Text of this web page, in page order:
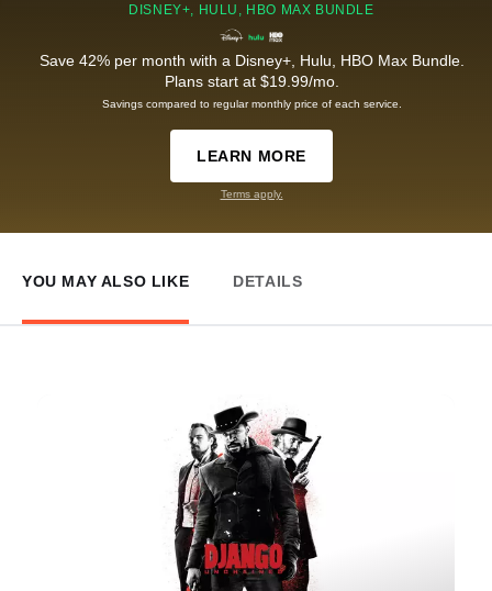
DISNEY+, HULU, HBO MAX BUNDLE
Save 42% per month with a Disney+, Hulu, HBO Max Bundle.
Plans start at $19.99/mo.
Savings compared to regular monthly price of each service.
LEARN MORE
Terms apply.
YOU MAY ALSO LIKE DETAILS